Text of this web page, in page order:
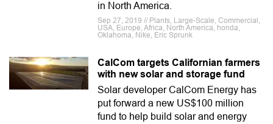
in North America.
Sep 27, 2019 // Plants, Large-Scale, Commercial,
USA, Europe, Africa, North America, honda,
Oklahoma, Nike, Eric Sprunk
CalCom targets Californian farmers
with new solar and storage fund
Solar developer CalCom Energy has
put forward a new US$100 million
fund to help build solar and energy